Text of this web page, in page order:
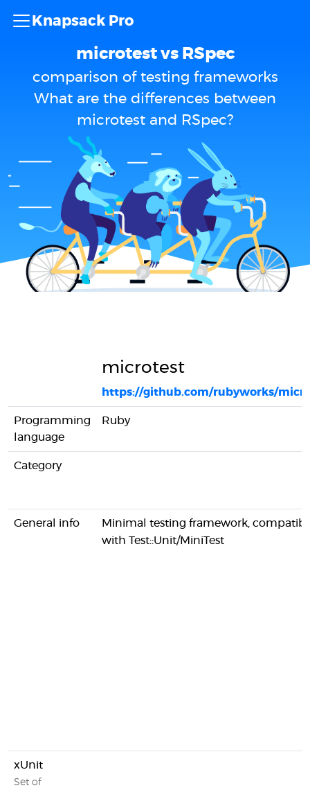
Knapsack Pro
microtest vs RSpec
comparison of testing frameworks
What are the differences between
microtest and RSpec?
microtest
https://github.com/rubyworks/
Programming
language
Ruby
Category
General info
Minimal testing framework,
with Test::Unit/MiniTest
xUnit
Set of